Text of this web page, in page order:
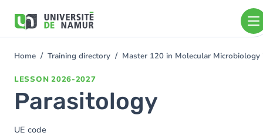
main
You
Home Training directory Master 120 in Molecular
LESSON 2026-2027
Parasitology
UE code